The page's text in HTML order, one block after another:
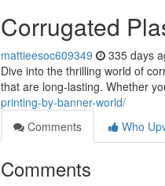
Corrugated
mattieesoc609349 335 days
Dive into the thrilling world of
that are long-lasting. Whether
printing-by-banner-world/
Comments
Who
Comments